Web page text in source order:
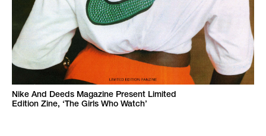
Nike And Deeds Magazine Present Limited
Edition Zine, ‘The Girls Who Watch’